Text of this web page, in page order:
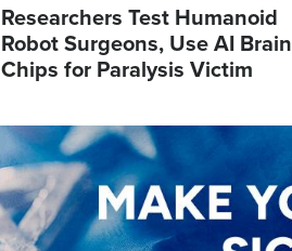
Researchers Test Humanoid
Robot Surgeons, Use AI Brain
Chips for Paralysis Victim